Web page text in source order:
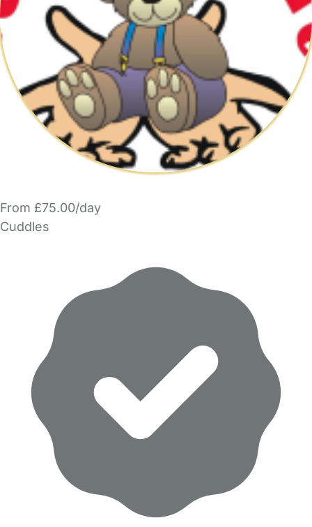
From £75.00/day
Cuddles